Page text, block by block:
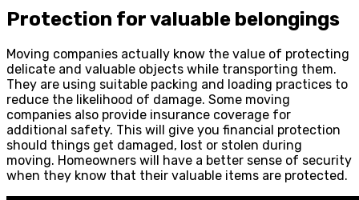
Protection for valuable belongings
Moving companies actually know the value of protecting
delicate and valuable objects while transporting them.
They are using suitable packing and loading practices to
reduce the likelihood of damage. Some moving
companies also provide insurance coverage for
additional safety. This will give you financial protection
should things get damaged, lost or stolen during
moving. Homeowners will have a better sense of security
when they know that their valuable items are protected.